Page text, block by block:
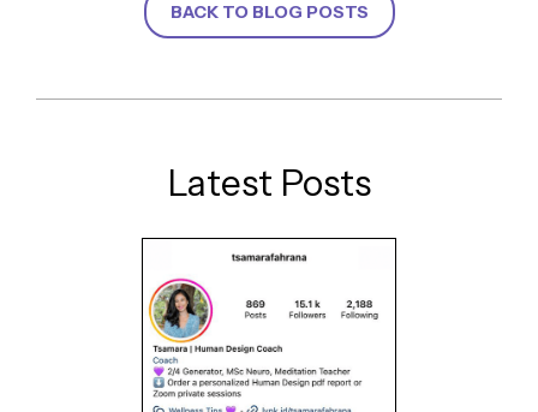
BACK TO BLOG POSTS
Latest Posts